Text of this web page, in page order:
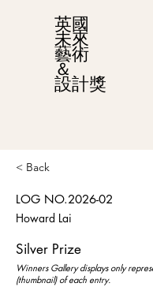
英國
未來
藝術
＆
設計獎
< Back
LOG NO.2026-02
Howard Lai
Silver Prize
Winners Gallery displays only
(thumbnail) of each entry.